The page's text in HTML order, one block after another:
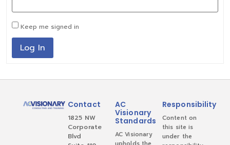
Keep me signed in
Log In
Contact
1825 NW
Corporate
Blvd
AC
Visionary
Standards
AC Visionary
Responsibility
Content on
this site is
under the